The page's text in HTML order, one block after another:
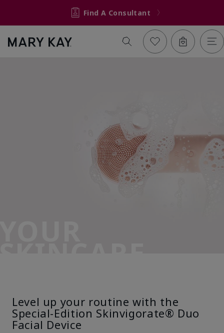
Find A Consultant
Level up your routine with the
Special-Edition Skinvigorate® Duo
Facial Device